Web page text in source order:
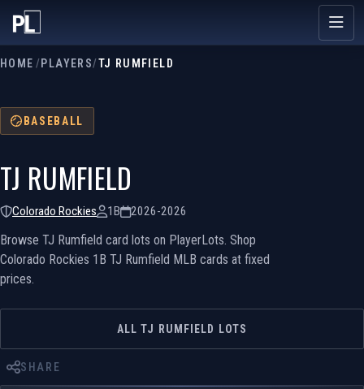
HOME /PLAYERS/TJ RUMFIELD
BASEBALL
TJ RUMFIELD
Colorado Rockies 1B 2026-2026
Browse TJ Rumfield card lots on PlayerLots. Shop
Colorado Rockies 1B TJ Rumfield MLB cards at fixed
prices.
ALL TJ RUMFIELD LOTS
SHARE